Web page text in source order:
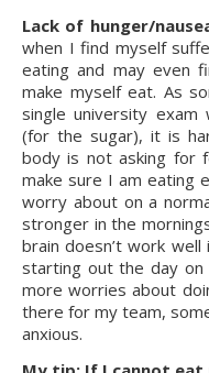
Lack of hunger/
when I find myself
eating and may even
make myself eat. As
single university
(for the sugar), it is
body is not asking for
make sure I am eating
worry about on a
stronger in the
brain doesn’t work
starting out the day
more worries about
there for my team,
anxious.